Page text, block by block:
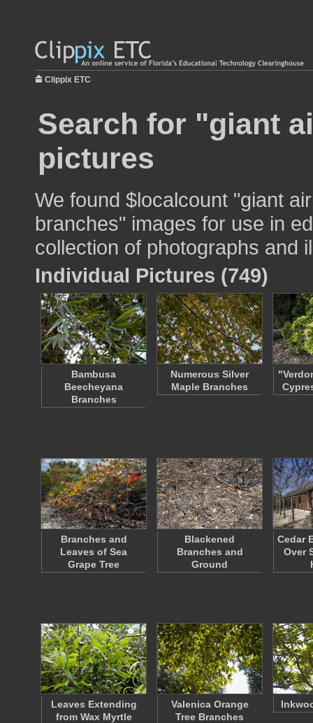
Clippix ETC
Search for "giant
pictures
We found $localcount "giant
branches" images for use in
collection of photographs and
Individual Pictures (749)
Bambusa
Beecheyana
Branches
Numerous Silver
Maple Branches
Branches and
Leaves of Sea
Grape Tree
Blackened
Branches and
Ground
Cedar
Over
Leaves Extending
from Wax Myrtle
Valenica Orange
Tree Branches